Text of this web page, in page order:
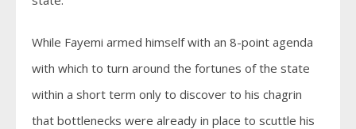
While Fayemi armed himself with an 8-point agenda
with which to turn around the fortunes of the state
within a short term only to discover to his chagrin
that bottlenecks were already in place to scuttle his